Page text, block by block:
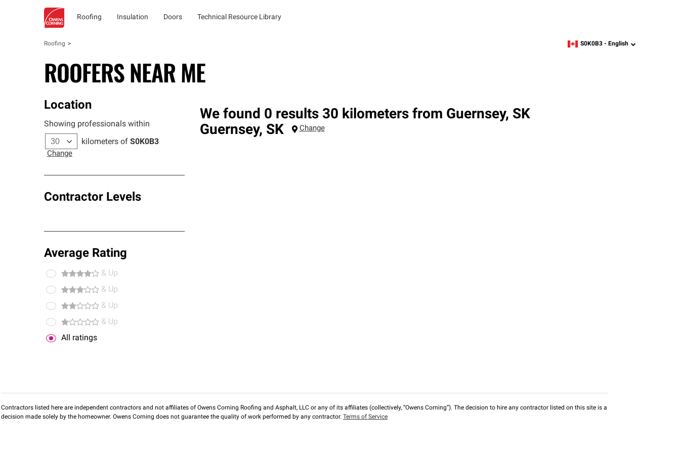
Roofing Insulation Doors Technical Resource Library
Roofing zipcode,language
S0K0B3 - English
ROOFERS NEAR ME
Location
Showing professionals within
kilometers of S0K0B3
Change
Contractor Levels
Average Rating
& Up
& Up
& Up
& Up
All ratings
We found 0 results 30 kilometers from Guernsey, SK
Guernsey, SK Change
Contractors listed here are independent contractors and not affiliates of Owens Corning Roofing and Asphalt, LLC or any of its affiliates (collectively, “Owens Corning”). The decision to hire any contractor listed on this site is a
decision made solely by the homeowner. Owens Corning does not guarantee the quality of work performed by any contractor. Terms of Service